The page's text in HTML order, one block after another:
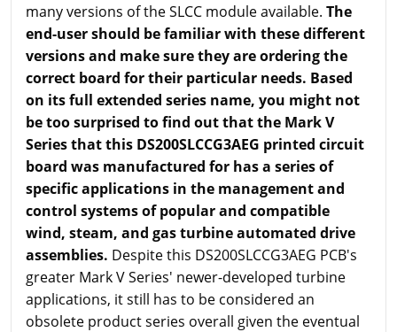
many versions of the SLCC module available. The
end-user should be familiar with these different
versions and make sure they are ordering the
correct board for their particular needs. Based
on its full extended series name, you might not
be too surprised to find out that the Mark V
Series that this DS200SLCCG3AEG printed circuit
board was manufactured for has a series of
specific applications in the management and
control systems of popular and compatible
wind, steam, and gas turbine automated drive
assemblies. Despite this DS200SLCCG3AEG PCB's
greater Mark V Series' newer-developed turbine
applications, it still has to be considered an
obsolete product series overall given the eventual